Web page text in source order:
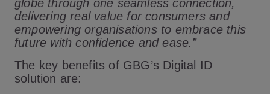
globe through one seamless connection,
delivering real value for consumers and
empowering organisations to embrace this
future with confidence and ease.”
The key benefits of GBG’s Digital ID
solution are: